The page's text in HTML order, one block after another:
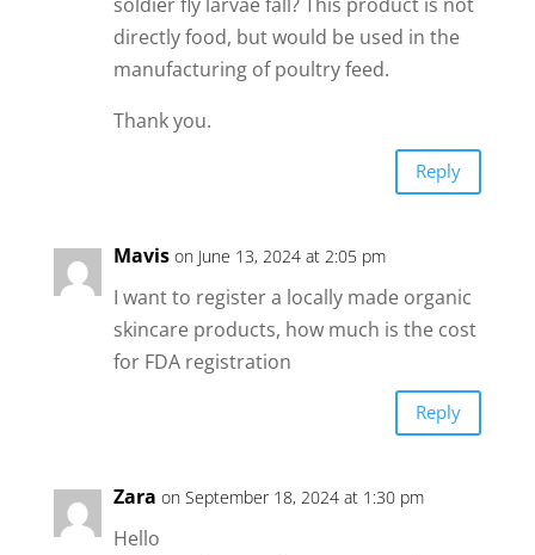
directly food, but would be used in the
manufacturing of poultry feed.
Thank you.
Reply
Mavis on June 13, 2024 at 2:05 pm
I want to register a locally made organic
skincare products, how much is the cost
for FDA registration
Reply
Zara on September 18, 2024 at 1:30 pm
Hello